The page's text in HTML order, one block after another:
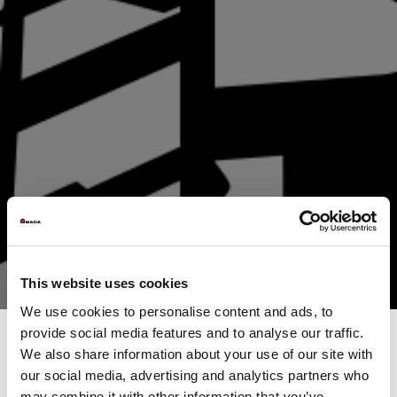
This website uses cookies
We use cookies to personalise content and ads, to
provide social media features and to analyse our traffic.
We also share information about your use of our site with
our social media, advertising and analytics partners who
From data management to the finished component